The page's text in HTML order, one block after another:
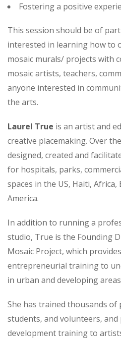
Fostering a positive
This session should be of
interested in learning how to
mosaic murals/ projects with
mosaic artists, teachers,
anyone interested in
the arts.
Laurel True is an artist and
creative placemaking. Over
designed, created and
for hospitals, parks,
spaces in the US, Haiti,
America.
In addition to running a
studio, True is the Founding
Mosaic Project, which
entrepreneurial training to
in urban and developing
She has trained thousands
students, and volunteers,
development training to